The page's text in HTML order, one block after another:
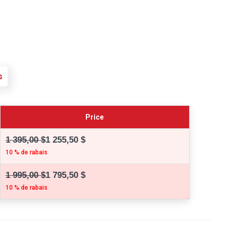
Price
1 395,00 $1 255,50 $
10 % de rabais
1 995,00 $1 795,50 $
10 % de rabais